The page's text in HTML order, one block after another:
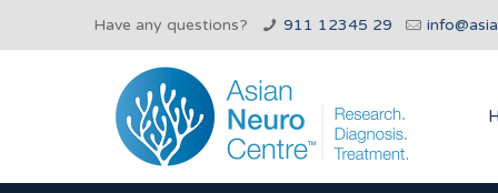
Have any questions? 911 12345 29